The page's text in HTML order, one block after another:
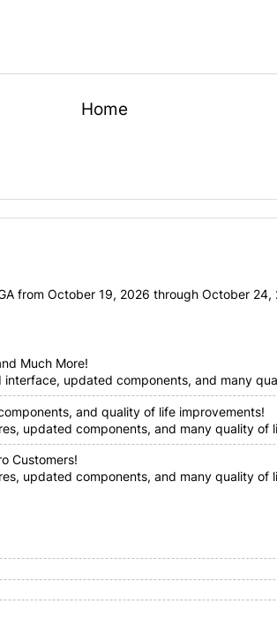
Home
from October 19, 2026 through October
Much More!
updated components, and many
and quality of life improvements!
updated components, and many quality of
Customers!
updated components, and many quality of